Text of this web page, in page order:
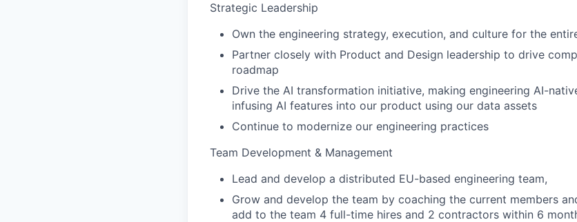
Strategic Leadership
Own the engineering strategy, execution, and culture for the
Partner closely with Product and Design leadership to drive
roadmap
Drive the AI transformation initiative, making engineering AI-
infusing AI features into our product using our data assets
Continue to modernize our engineering practices
Team Development & Management
Lead and develop a distributed EU-based engineering team,
Grow and develop the team by coaching the current members
add to the team 4 full-time hires and 2 contractors within 6